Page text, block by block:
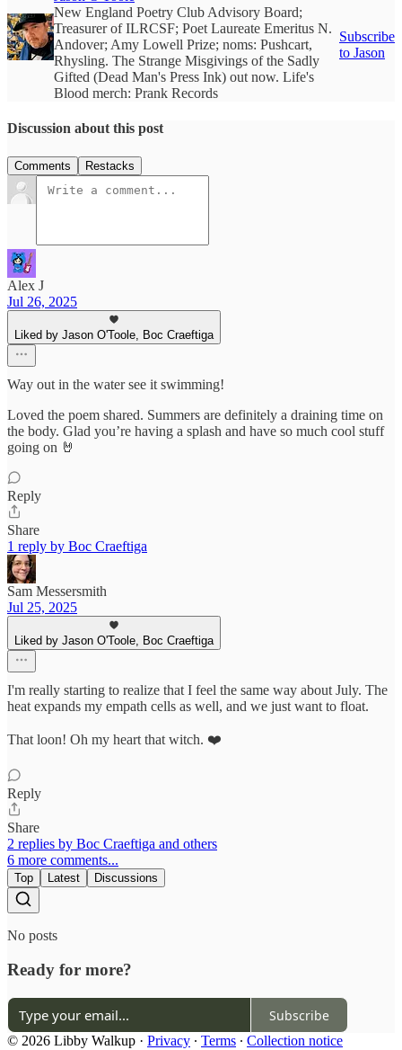
New England Poetry Club Advisory Board;
Treasurer of ILRCSF; Poet Laureate Emeritus N.
Andover; Amy Lowell Prize; noms: Pushcart,
Rhysling. The Strange Misgivings of the Sadly
Gifted (Dead Man's Press Ink) out now. Life's
Blood merch: Prank Records
Subscribe
to Jason
Discussion about this post
Comments Restacks
Alex J
Jul 26, 2025
Liked by Jason O'Toole, Boc Craeftiga
Way out in the water see it swimming!
Loved the poem shared. Summers are definitely a draining time on
the body. Glad you’re having a splash and have so much cool stuff
going on 🤘
Reply
Share
1 reply by Boc Craeftiga
Sam Messersmith
Jul 25, 2025
Liked by Jason O'Toole, Boc Craeftiga
I'm really starting to realize that I feel the same way about July. The
heat expands my empath cells as well, and we just want to float.
That loon! Oh my heart that witch. ❤️
Reply
Share
2 replies by Boc Craeftiga and others
6 more comments...
Top Latest Discussions
No posts
Ready for more?
Subscribe
© 2026 Libby Walkup · Privacy ∙ Terms ∙ Collection notice